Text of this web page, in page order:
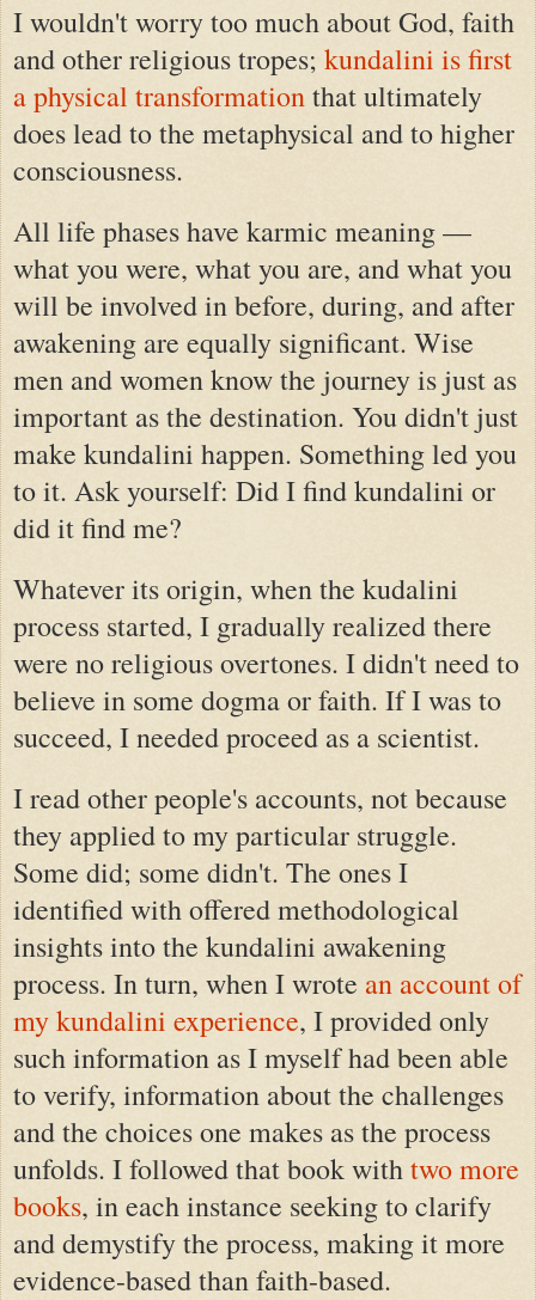
I wouldn't worry too much about God, faith
and other religious tropes; kundalini is first
a physical transformationthat ultimately
does lead to the metaphysical and to higher
consciousness.
All life phases have karmic meaning —
what you were, what you are, and what you
will be involved in before, during, and after
awakening are equally significant. Wise
men and women know the journey is just as
important as the destination. You didn't just
make kundalini happen. Something led you
to it. Ask yourself: Did I find kundalini or
did it find me?
Whatever its origin, when the kudalini
process started, I gradually realized there
were no religious overtones. I didn't need to
believe in some dogma or faith. If I was to
succeed, I needed proceed as a scientist.
I read other people's accounts, not because
they applied to my particular struggle.
Some did; some didn't. The ones I
identified with offered methodological
insights into the kundalini awakening
process. In turn, when I wrote an account of
my kundalini experience, I provided only
such information as Imyselfhad been able
to verify, information about the challenges
and the choices one makes as the process
unfolds. I followed that book withtwo more
books, in each instance seeking to clarify
and demystify the process, making it more
evidence-based than faith-based.